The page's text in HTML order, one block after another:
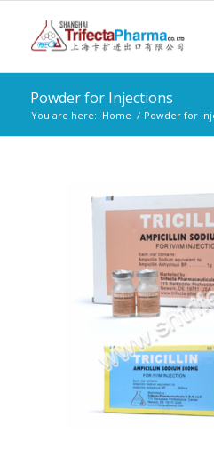
Powder for Injections
You are here: Home / Powder for